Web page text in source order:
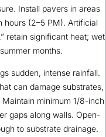
Install pavers in areas
hours (2–5 PM). Artificial
retain significant heat; wet
months.
sudden, intense rainfall.
can damage substrates,
minimum 1/8-inch
gaps along walls. Open-
to substrate drainage.